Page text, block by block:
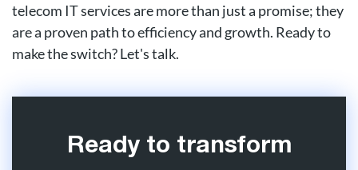
telecom IT services are more than just a promise; they
are a proven path to efficiency and growth. Ready to
make the switch? Let's talk.
Ready to transform